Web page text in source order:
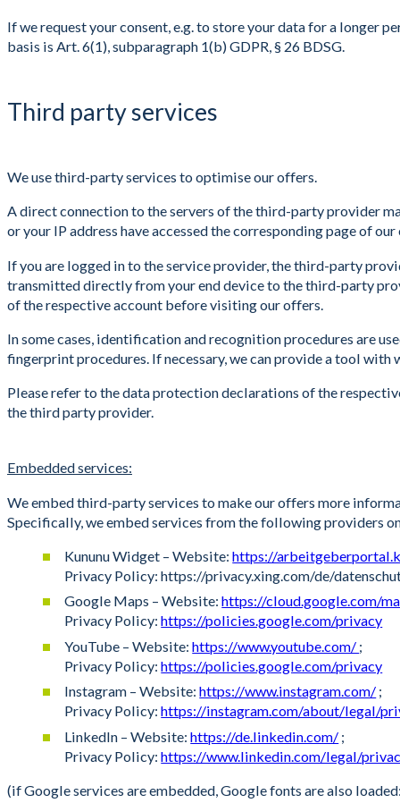
If we request your consent, e.g. to store your data for a longer
basis is Art. 6(1), subparagraph 1(b) GDPR, § 26 BDSG.
Third party services
We use third-party services to optimise our offers.
A direct connection to the servers of the third-party provider
or your IP address have accessed the corresponding page of our
If you are logged in to the service provider, the third-party
transmitted directly from your end device to the third-party
of the respective account before visiting our offers.
In some cases, identification and recognition procedures are
fingerprint procedures. If necessary, we can provide a tool with
Please refer to the data protection declarations of the
the third party provider.
Embedded services:
We embed third-party services to make our offers more
Specifically, we embed services from the following providers
Kununu Widget – Website:https://
Privacy Policy: https://privacy.xing.com/de/
Google Maps – Website:https://cloud.google.com/
Privacy Policy:https://policies.google.com/privacy
YouTube – Website:https://www.youtube.com/ ;
Privacy Policy:https://policies.google.com/privacy
Instagram – Website:https://www.instagram.com/ ;
Privacy Policy:https://instagram.com/about/legal/
LinkedIn – Website:https://de.linkedin.com/ ;
Privacy Policy:https://www.linkedin.com/legal/
(if Google services are embedded, Google fonts are also